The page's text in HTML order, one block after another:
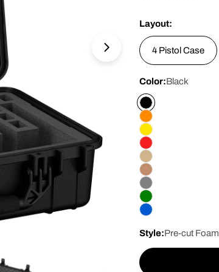
Open media 1 in modal
Layout:
4 Pistol Case
Color:Black
Style:Pre-cut Foam